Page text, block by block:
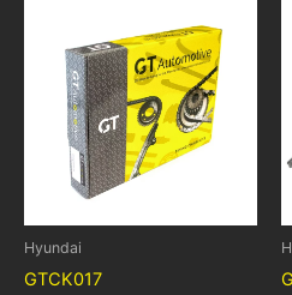
Hyundai
GTCK017